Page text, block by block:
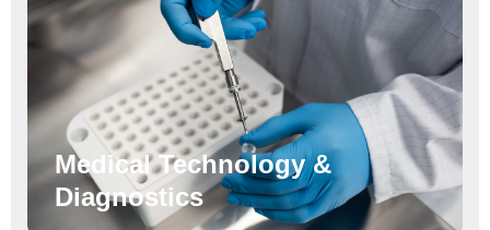
Medical Technology &
Diagnostics